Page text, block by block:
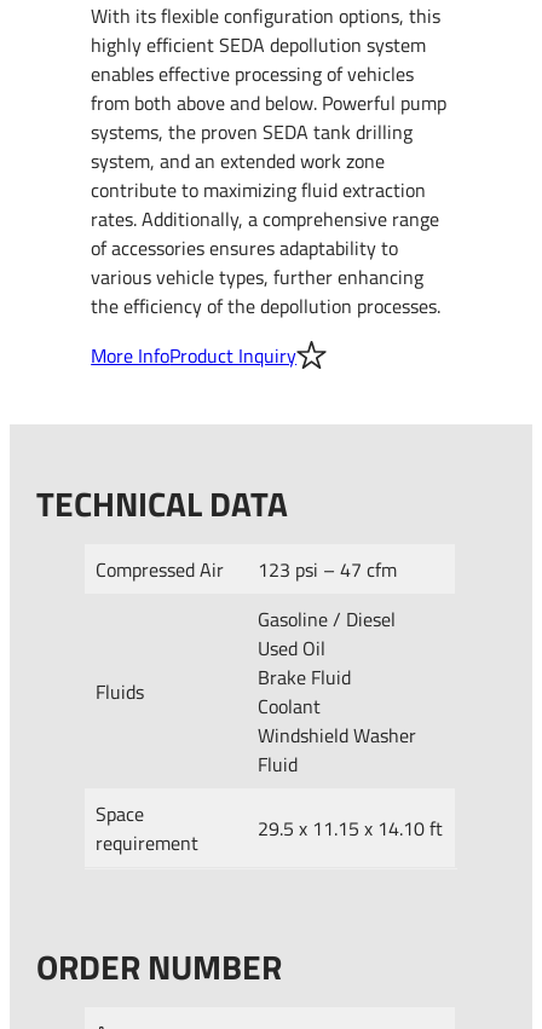
With its flexible configuration options, this
highly efficient SEDA depollution system
enables effective processing of vehicles
from both above and below. Powerful pump
systems, the proven SEDA tank drilling
system, and an extended work zone
contribute to maximizing fluid extraction
rates. Additionally, a comprehensive range
of accessories ensures adaptability to
various vehicle types, further enhancing
the efficiency of the depollution processes.
More InfoProduct Inquiry
TECHNICAL DATA
Compressed Air 123 psi – 47 cfm
Fluids
Gasoline / Diesel
Used Oil
Brake Fluid
Coolant
Windshield Washer
Fluid
Space
requirement
29.5 x 11.15 x 14.10 ft
ORDER NUMBER